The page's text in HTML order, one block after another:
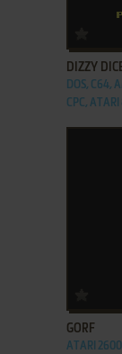
ADD
DIZZY
DOS, C64,
CPC,
ADD
GORF
ATARI